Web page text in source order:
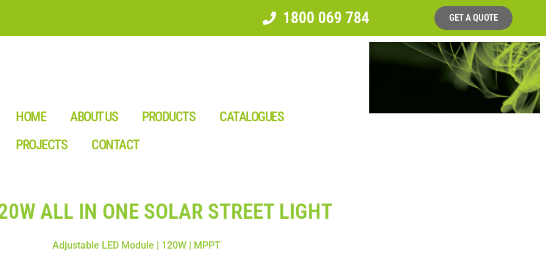
1800 069 784 GET A QUOTE
HOME ABOUT US PRODUCTS
CATALOGUES
PROJECTS
CONTACT
ALL IN ONE SOLAR STREET LIGHT
Adjustable LED Module | 120W | MPPT